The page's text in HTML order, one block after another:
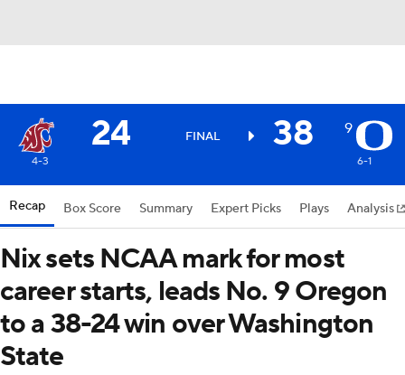
24 FINAL 38 9
4-3 6-1
Recap Box Score Summary Expert Picks Plays Analysis
Nix sets NCAA mark for most
career starts, leads No. 9 Oregon
to a 38-24 win over Washington
State